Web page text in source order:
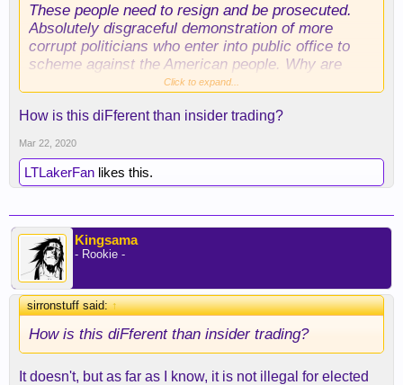
These people need to resign and be prosecuted.
Absolutely disgraceful demonstration of more
corrupt politicians who enter into public office to
scheme against the American people. Why are
politicians even allowed to hold stocks or holdings
The fact that Loeffler sold stocks of other
companies to purchase one that specializes in
WFH technology while telling Americans that the
country is ready to handle this virus is PATHETIC!
They should ban ALL politicians from having
committee of Health!
Click to expand...
How is this diFferent than insider trading?
Mar 22, 2020
LTLakerFan likes this.
Kingsama
- Rookie -
sirronstuff said:↑
How is this diFferent than insider trading?
It doesn't, but as far as I know, it is not illegal for elected